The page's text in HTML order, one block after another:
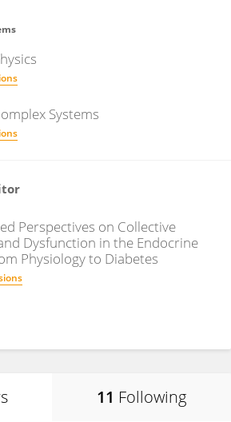
Systems
Perspectives on Collective
Dysfunction in the Endocrine
Physiology to Diabetes
11 Following